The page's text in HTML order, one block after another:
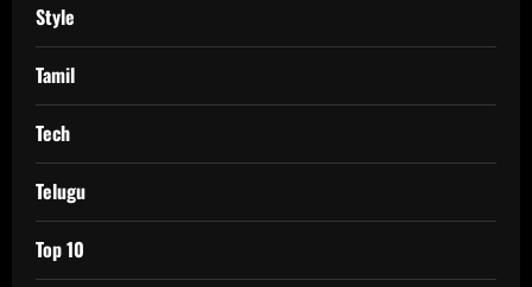
Style
Tamil
Tech
Telugu
Top 10